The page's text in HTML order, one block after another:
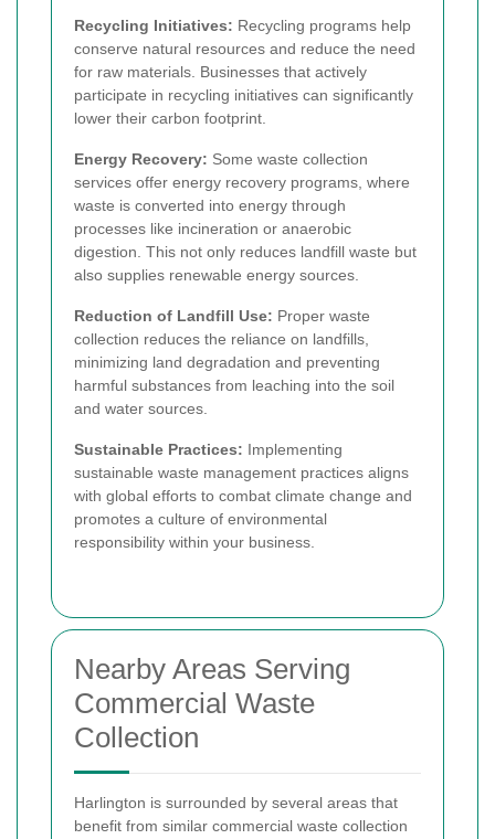
Recycling Initiatives: Recycling programs help
conserve natural resources and reduce the need
for raw materials. Businesses that actively
participate in recycling initiatives can significantly
lower their carbon footprint.
Energy Recovery: Some waste collection
services offer energy recovery programs, where
waste is converted into energy through
processes like incineration or anaerobic
digestion. This not only reduces landfill waste but
also supplies renewable energy sources.
Reduction of Landfill Use: Proper waste
collection reduces the reliance on landfills,
minimizing land degradation and preventing
harmful substances from leaching into the soil
and water sources.
Sustainable Practices: Implementing
sustainable waste management practices aligns
with global efforts to combat climate change and
promotes a culture of environmental
responsibility within your business.
Nearby Areas Serving
Commercial Waste
Collection
Harlington is surrounded by several areas that
benefit from similar commercial waste collection